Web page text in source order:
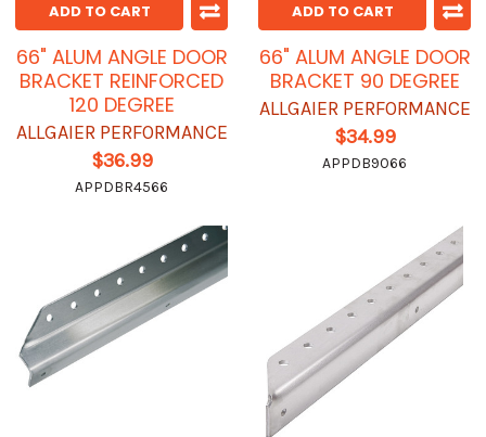
ADD TO CART
66" ALUM ANGLE DOOR
BRACKET REINFORCED
120 DEGREE
ALLGAIER PERFORMANCE
$36.99
APPDBR4566
ADD TO CART
66" ALUM ANGLE DOOR
BRACKET 90 DEGREE
ALLGAIER PERFORMANCE
$34.99
APPDB9066